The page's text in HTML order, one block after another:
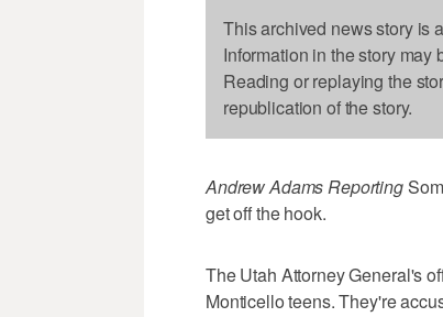
This archived news story is
Information in the story
Reading or replaying the
republication of the story.
Andrew Adams Reporting
get off the hook.
The Utah Attorney General's
Monticello teens. They're